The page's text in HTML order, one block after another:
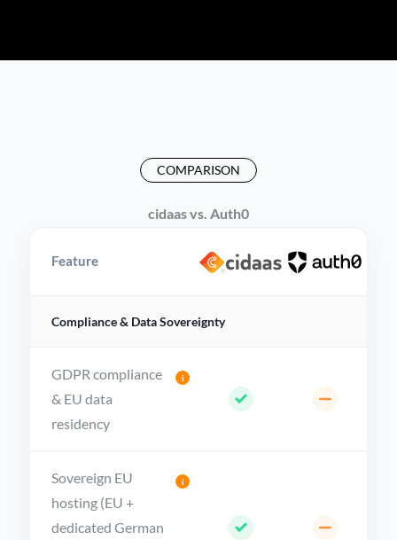
COMPARISON
cidaas vs. Auth0
Feature
Compliance & Data Sovereignty
GDPR compliance
& EU data
residency
i
Sovereign EU
hosting (EU +
dedicated German
i